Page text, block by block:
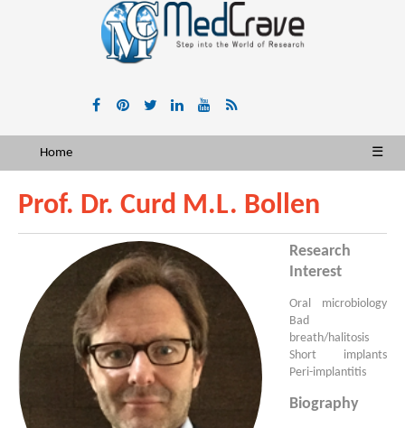
Home ☰
Prof. Dr. Curd M.L. Bollen
Research
Interest
Oral microbiology
Bad
breath/halitosis
Short implants
Peri-implantitis
Biography